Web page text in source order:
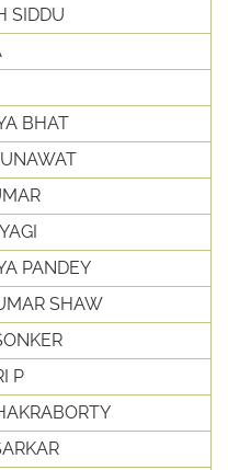
SIDDU
BHAT
PANDEY
SHAW
P